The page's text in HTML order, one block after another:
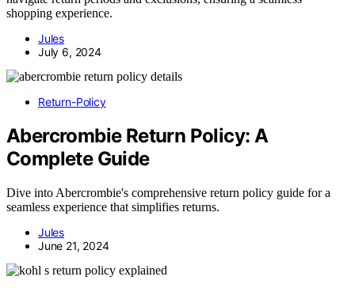
shopping experience.
Jules
July 6, 2024
Return-Policy
Abercrombie Return Policy: A
Complete Guide
Dive into Abercrombie's comprehensive return policy guide for a
seamless experience that simplifies returns.
Jules
June 21, 2024